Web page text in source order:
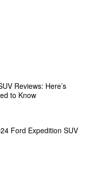
Reviews: Here’s
to Know
Ford Expedition SUV